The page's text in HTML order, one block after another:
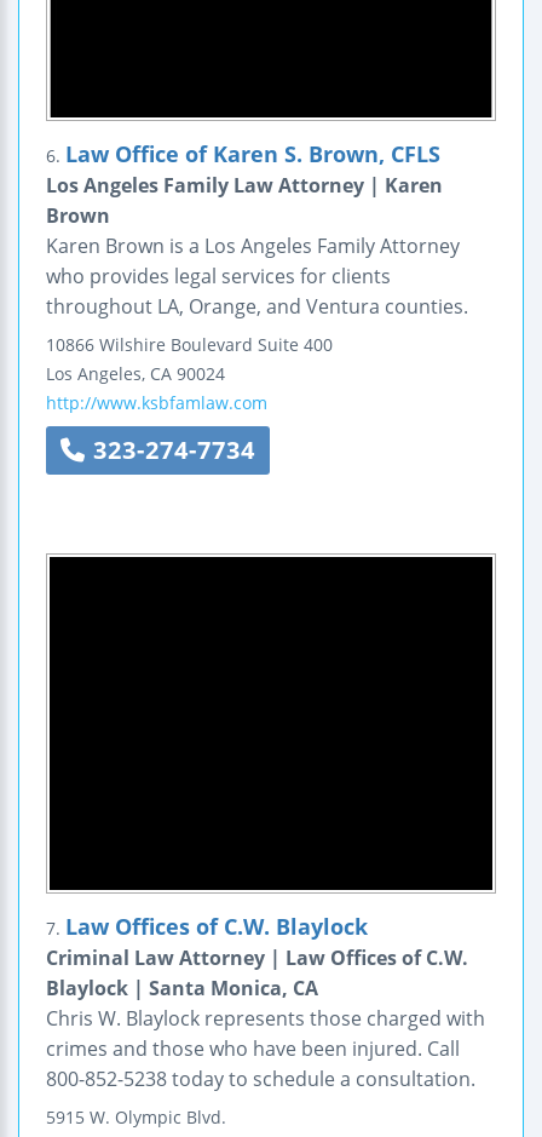
6. Law Office of Karen S. Brown, CFLS
Los Angeles Family Law Attorney | Karen
Brown
Karen Brown is a Los Angeles Family Attorney
who provides legal services for clients
throughout LA, Orange, and Ventura counties.
10866 Wilshire Boulevard Suite 400
Los Angeles, CA 90024
http://www.ksbfamlaw.com
323-274-7734
7. Law Offices of C.W. Blaylock
Criminal Law Attorney | Law Offices of C.W.
Blaylock | Santa Monica, CA
Chris W. Blaylock represents those charged with
crimes and those who have been injured. Call
800-852-5238 today to schedule a consultation.
5915 W. Olympic Blvd.